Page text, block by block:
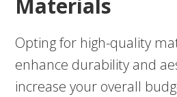
Materials
Opting for high-quality
enhance durability and
increase your overall